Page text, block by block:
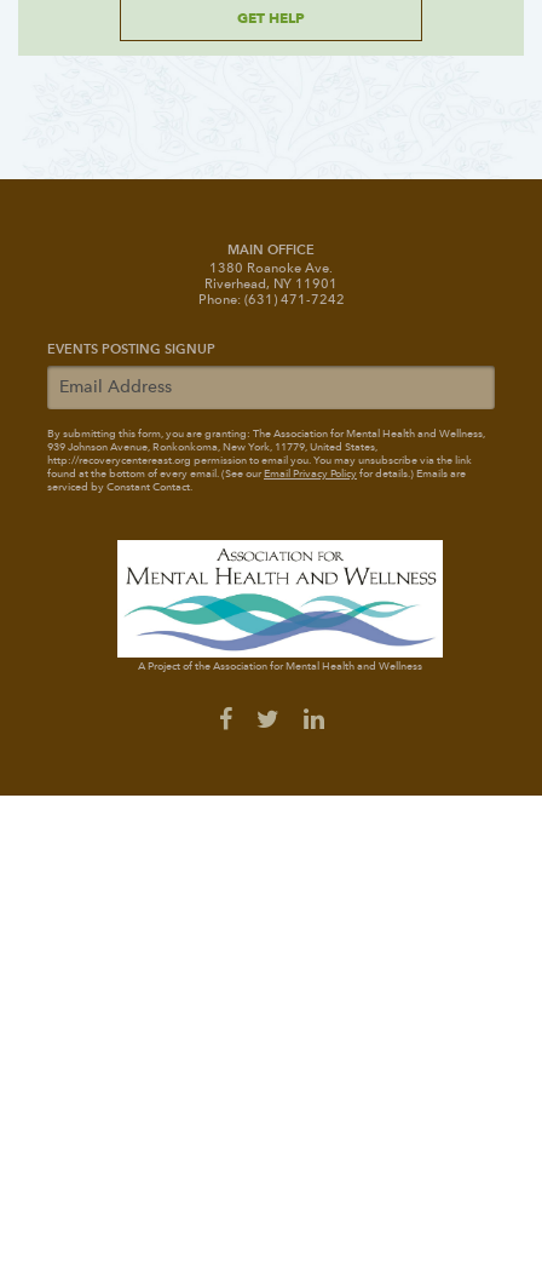
GET HELP
MAIN OFFICE
1380 Roanoke Ave.
Riverhead, NY 11901
Phone: (631) 471-7242
EVENTS POSTING SIGNUP
By submitting this form, you are granting: The Association for Mental Health and Wellness,
939 Johnson Avenue, Ronkonkoma, New York, 11779, United States,
http://recoverycentereast.org permission to email you. You may unsubscribe via the link
found at the bottom of every email. (See ourEmail Privacy Policyfor details.) Emails are
serviced by Constant Contact.
A Project of the Association for Mental Health and Wellness